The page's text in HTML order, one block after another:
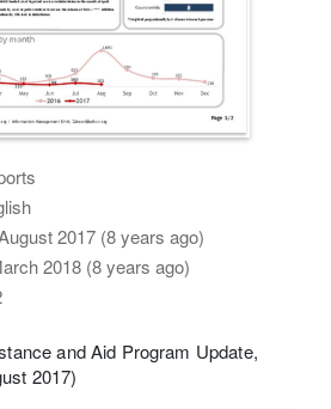
2017 (8 years ago)
2018 (8 years ago)
and Aid Program Update,
2017)